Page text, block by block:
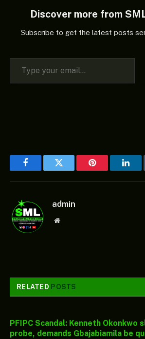
Discover more from
Subscribe to get the latest posts
Type your email…
FacebookTwitter Pinterest
admin
Website
RELATED POSTS
PFIPC Scandal: Kenneth Okonkwo
probe, demands Gbajabiamila be